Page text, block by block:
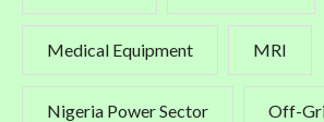
Medical Equipment MRI
Nigeria Power Sector Off-